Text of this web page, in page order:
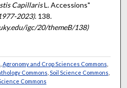
CapillarisL. Accessions"
2023). 138.
igc/20/themeB/138)
Agronomy and Crop Sciences Commons
Commons Soil Science Commons
Commons